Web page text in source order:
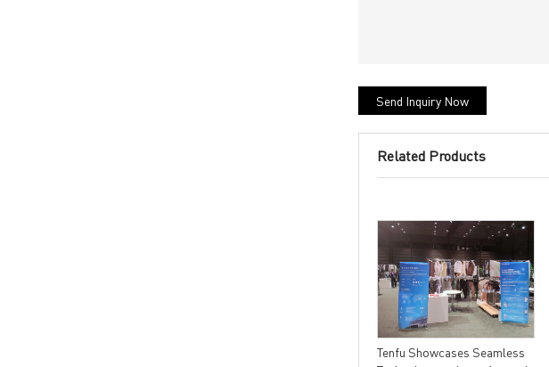
Send Inquiry Now
Related Products
Tenfu Showcases Seamless